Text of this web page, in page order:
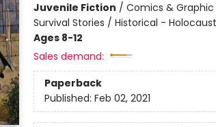
Juvenile Fiction / Comics &
Survival Stories / Historical - Holocaust
Ages 8-12
Sales demand:
Paperback
Published: Feb 02, 2021